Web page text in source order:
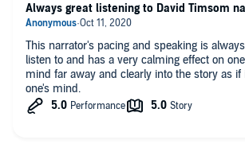
This narrator's pacing and speaking is
listen to and has a very calming effect on
mind far away and clearly into the story as if
one's mind.
Always great listening to David Timsom